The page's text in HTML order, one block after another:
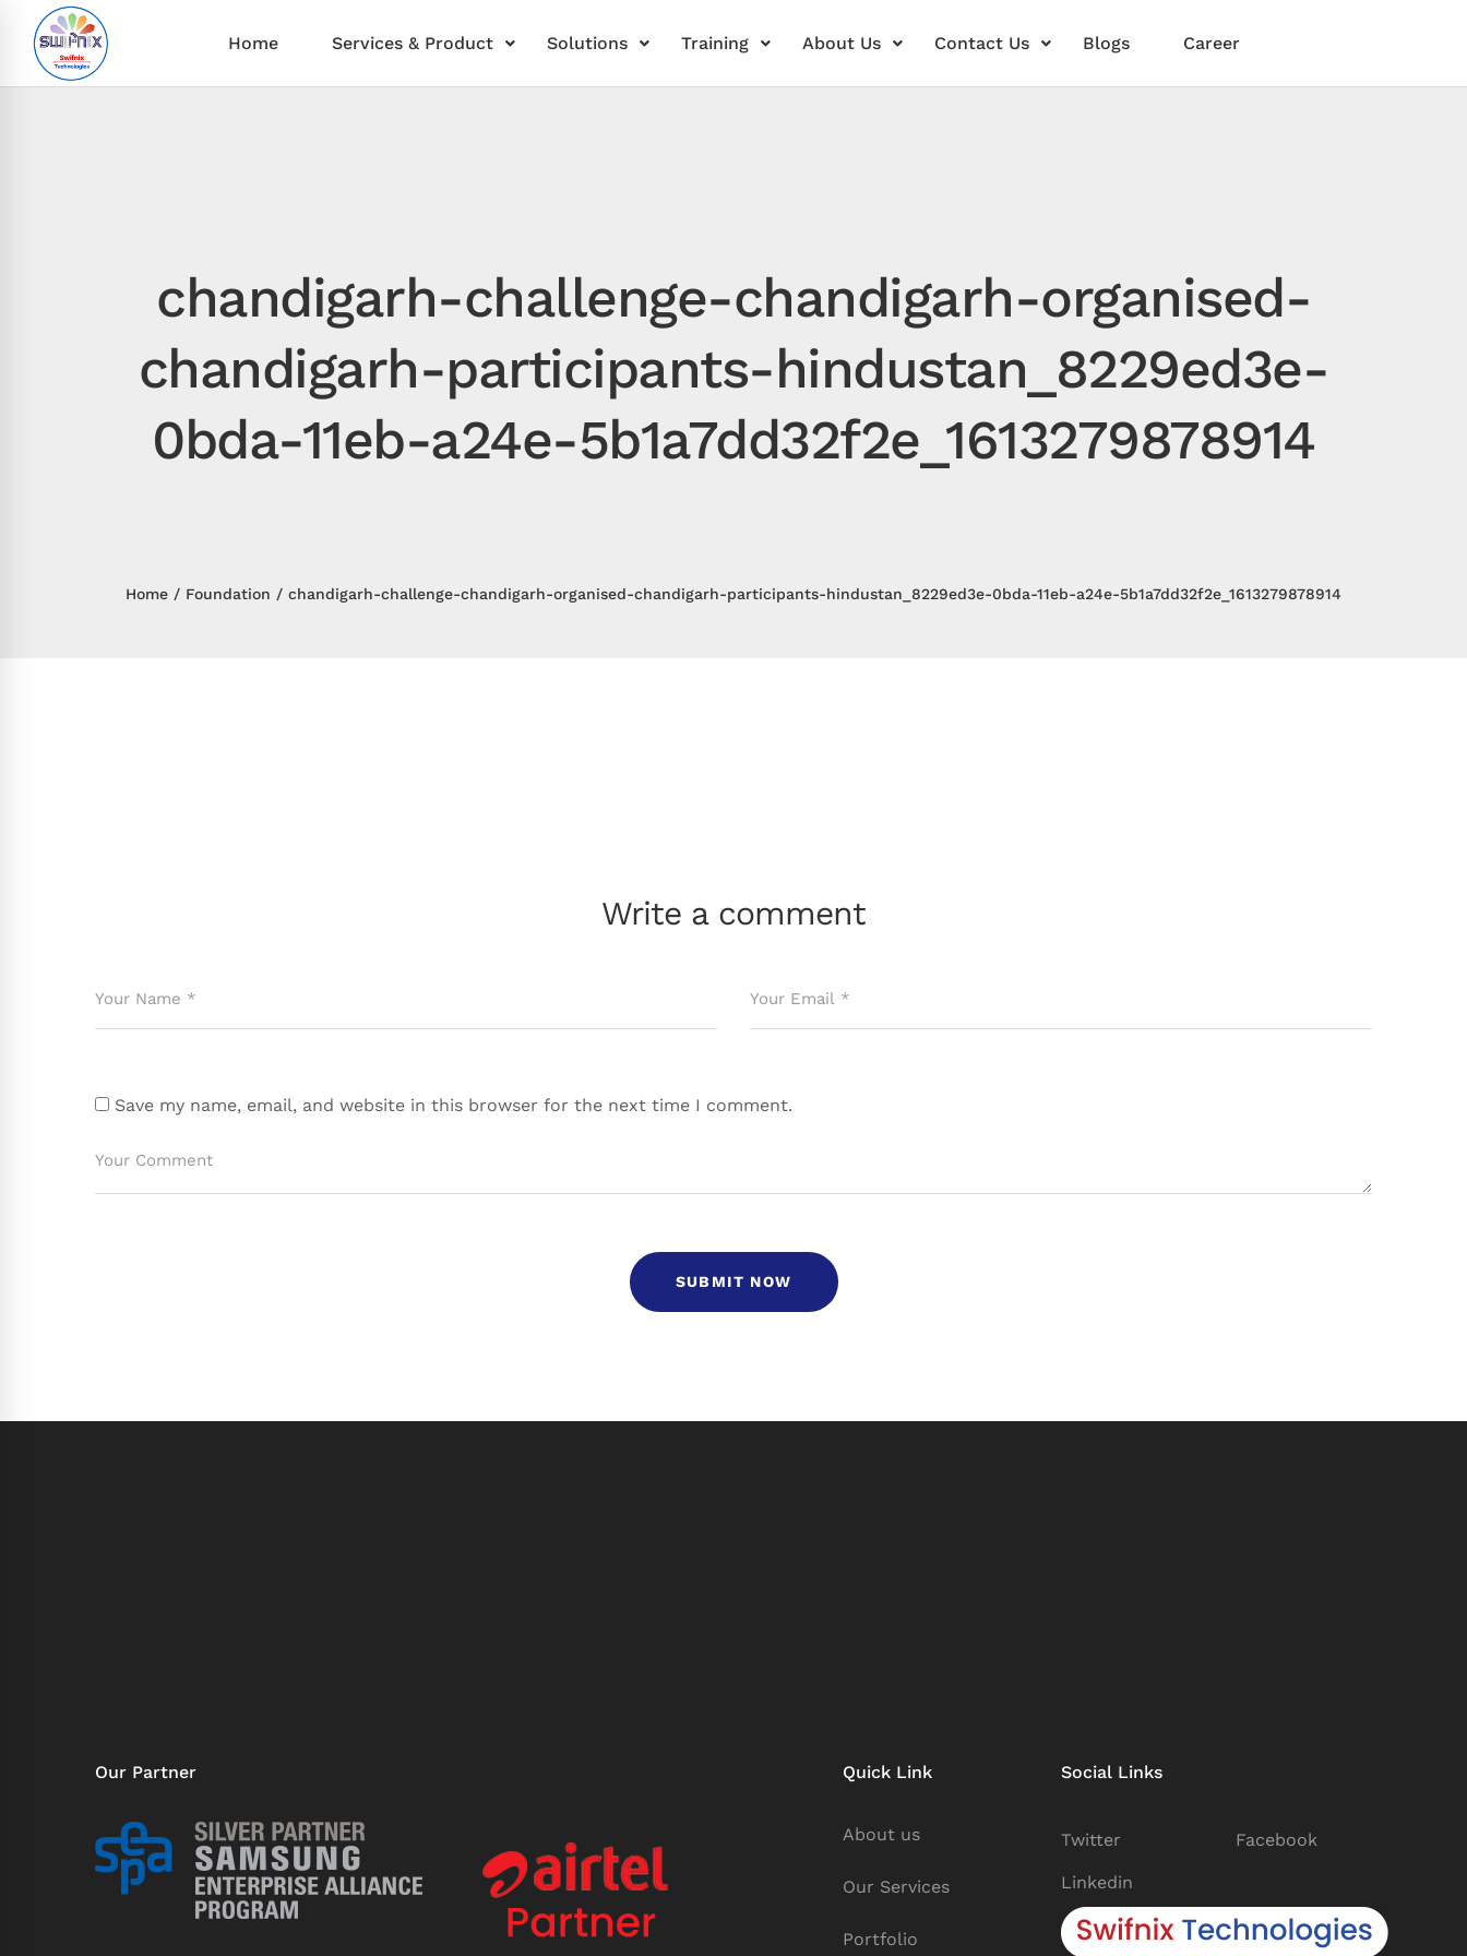
Home Services & Product Solutions Training About Us Contact Us Blogs Career
chandigarh-challenge-chandigarh-organised-
chandigarh-participants-hindustan_8229ed3e-
0bda-11eb-a24e-5b1a7dd32f2e_1613279878914
Home Foundation chandigarh-challenge-chandigarh-organised-chandigarh-participants-hindustan_8229ed3e-0bda-11eb-a24e-5b1a7dd32f2e_1613279878914
Write a comment
Save my name, email, and website in this browser for the next time I comment.
Our Partner Quick Link
About us
Our Services
Portfolio
Social Links
Twitter Facebook
Linkedin